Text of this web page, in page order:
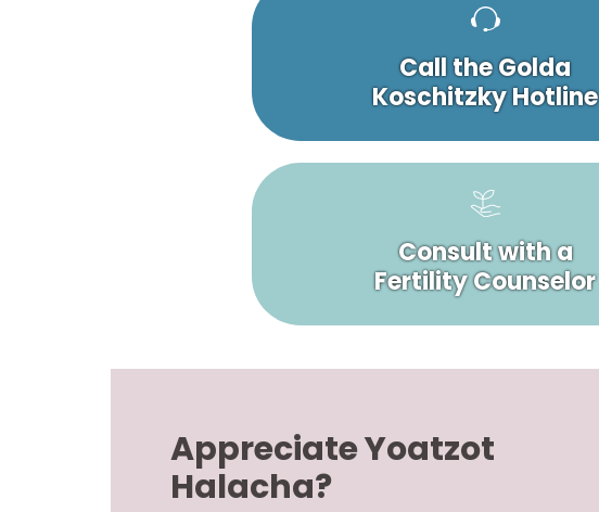
Call the Golda
Koschitzky Hotline
Consult with a
Fertility Counselor
Appreciate Yoatzot
Halacha?